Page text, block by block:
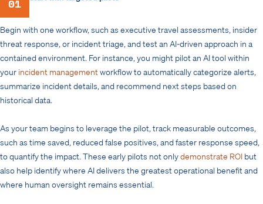
01
Begin with one workflow, such as executive travel assessments, insider
threat response, or incident triage, and test an AI-driven approach in a
contained environment. For instance, you might pilot an AI tool within
your incident management workflow to automatically categorize alerts,
summarize incident details, and recommend next steps based on
historical data.
As your team begins to leverage the pilot, track measurable outcomes,
such as time saved, reduced false positives, and faster response speed,
to quantify the impact. These early pilots not onlydemonstrate ROI but
also help identify where AI delivers the greatest operational benefit and
where human oversight remains essential.